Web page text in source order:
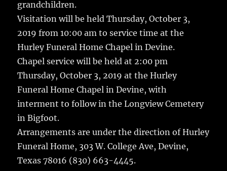
grandchildren.
Visitation will be held Thursday, October 3,
2019 from 10:00 am to service time at the
Hurley Funeral Home Chapel in Devine.
Chapel service will be held at 2:00 pm
Thursday, October 3, 2019 at the Hurley
Funeral Home Chapel in Devine, with
interment to follow in the Longview Cemetery
in Bigfoot.
Arrangements are under the direction of Hurley
Funeral Home, 303 W. College Ave, Devine,
Texas 78016 (830) 663-4445.